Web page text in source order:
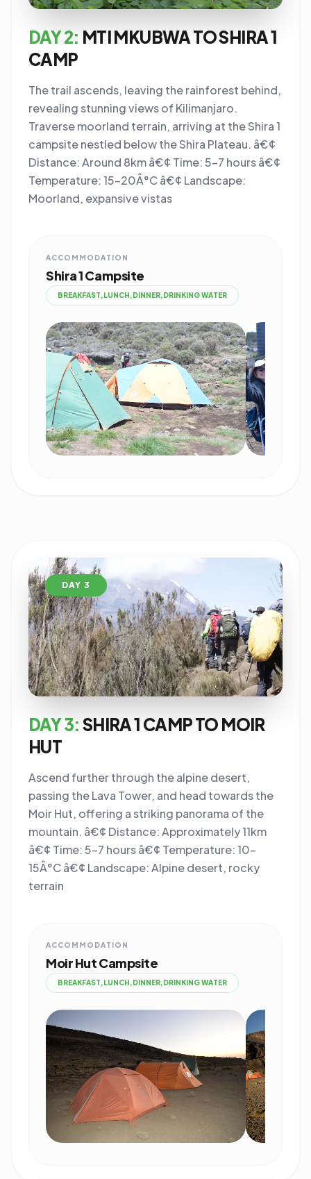
DAY 2: MTI MKUBWA TO SHIRA 1
CAMP
The trail ascends, leaving the rainforest behind,
revealing stunning views of Kilimanjaro.
Traverse moorland terrain, arriving at the Shira 1
campsite nestled below the Shira Plateau. â€¢
Distance: Around 8km â€¢ Time: 5-7 hours â€¢
Temperature: 15-20Â°C â€¢ Landscape:
Moorland, expansive vistas
ACCOMMODATION
Shira 1 Campsite
BREAKFAST,LUNCH,DINNER,DRINKING WATER
DAY 3
DAY 3: SHIRA 1 CAMP TO MOIR
HUT
Ascend further through the alpine desert,
passing the Lava Tower, and head towards the
Moir Hut, offering a striking panorama of the
mountain. â€¢ Distance: Approximately 11km
â€¢ Time: 5-7 hours â€¢ Temperature: 10-
15Â°C â€¢ Landscape: Alpine desert, rocky
terrain
ACCOMMODATION
Moir Hut Campsite
BREAKFAST,LUNCH,DINNER,DRINKING WATER